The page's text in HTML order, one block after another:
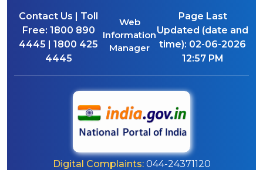
Contact Us | Toll
Free: 1800 890
4445 | 1800 425
4445
Web
Information
Manager
Page Last
Updated (date and
time): 02-06-2026
12:57 PM
Digital Complaints:044-24371120